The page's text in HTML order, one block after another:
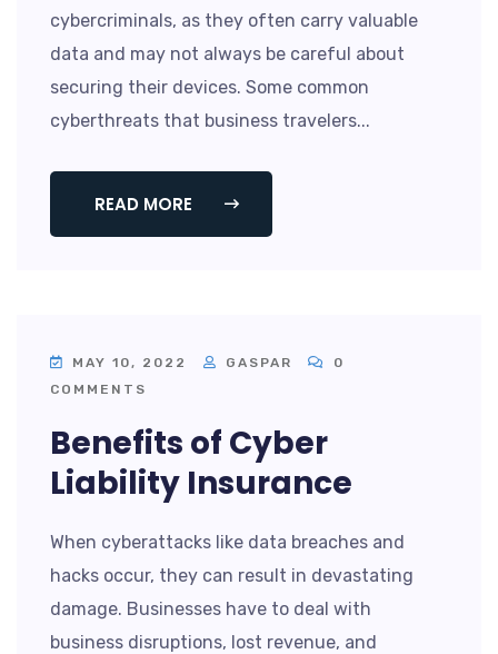
cybercriminals, as they often carry valuable
data and may not always be careful about
securing their devices. Some common
cyberthreats that business travelers...
READ MORE
MAY 10, 2022 GASPAR
0
COMMENTS
Benefits of Cyber
Liability Insurance
When cyberattacks like data breaches and
hacks occur, they can result in devastating
damage. Businesses have to deal with
business disruptions, lost revenue, and